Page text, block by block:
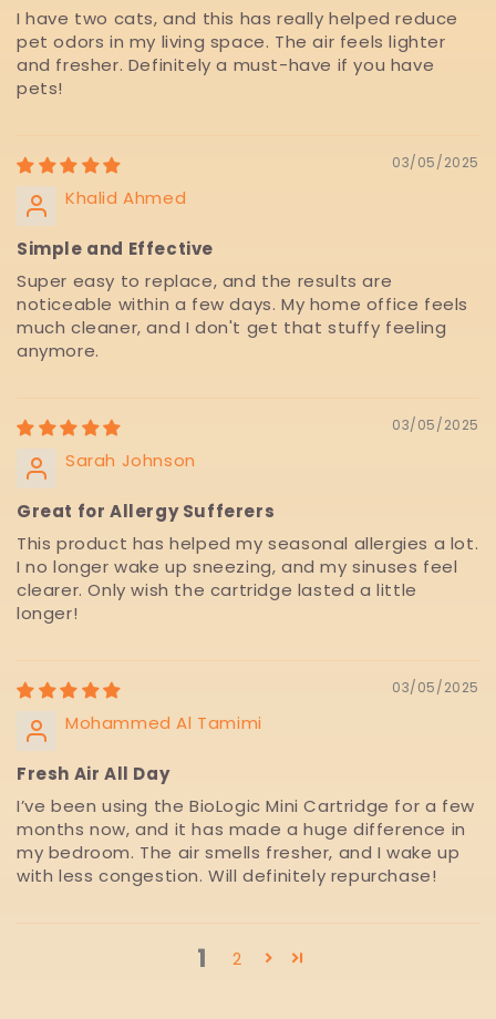
I have two cats, and this has really helped reduce
pet odors in my living space. The air feels lighter
and fresher. Definitely a must-have if you have
pets!
03/05/2025
Khalid Ahmed
Simple and Effective
Super easy to replace, and the results are
noticeable within a few days. My home office feels
much cleaner, and I don't get that stuffy feeling
anymore.
03/05/2025
Sarah Johnson
Great for Allergy Sufferers
This product has helped my seasonal allergies a lot.
I no longer wake up sneezing, and my sinuses feel
clearer. Only wish the cartridge lasted a little
longer!
03/05/2025
Mohammed Al Tamimi
Fresh Air All Day
I’ve been using the BioLogic Mini Cartridge for a few
months now, and it has made a huge difference in
my bedroom. The air smells fresher, and I wake up
with less congestion. Will definitely repurchase!
1 2